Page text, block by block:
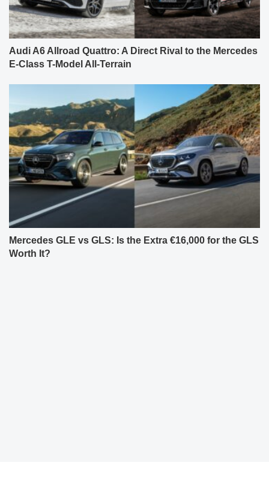
Audi A6 Allroad Quattro: A Direct Rival to the Mercedes
E-Class T-Model All-Terrain
Mercedes GLE vs GLS: Is the Extra €16,000 for the GLS
Worth It?